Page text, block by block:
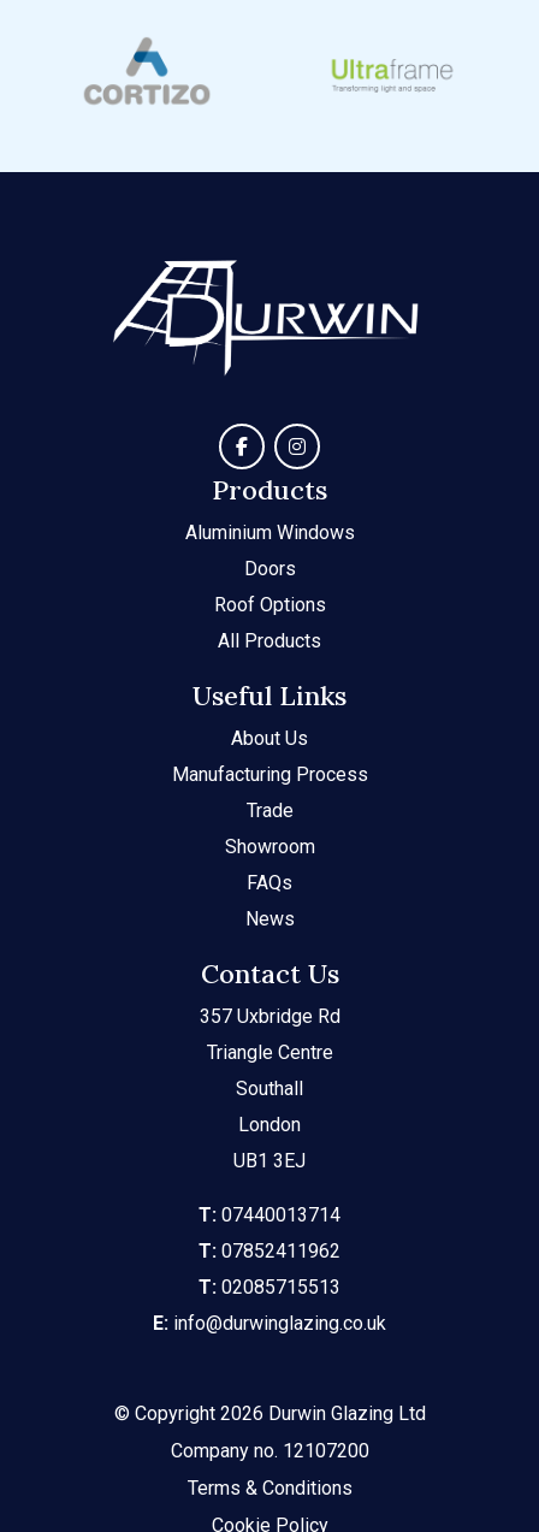
Products
Aluminium Windows
Doors
Roof Options
All Products
Useful Links
About Us
Manufacturing Process
Trade
Showroom
FAQs
News
Contact Us
357 Uxbridge Rd
Triangle Centre
Southall
London
UB1 3EJ
T: 07440013714
T: 07852411962
T: 02085715513
E: info@durwinglazing.co.uk
© Copyright 2026 Durwin Glazing Ltd
Company no. 12107200
Terms & Conditions
Cookie Policy